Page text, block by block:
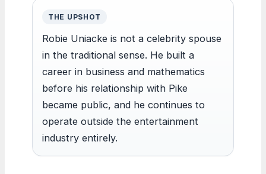
THE UPSHOT
Robie Uniacke is not a celebrity spouse
in the traditional sense. He built a
career in business and mathematics
before his relationship with Pike
became public, and he continues to
operate outside the entertainment
industry entirely.